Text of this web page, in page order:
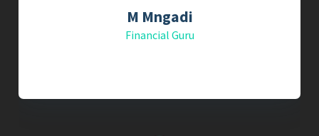
M Mngadi
Financial Guru